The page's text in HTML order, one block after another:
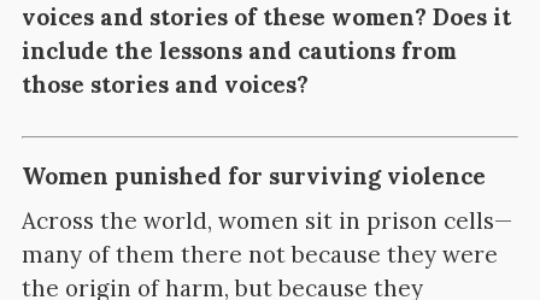
voices and stories of these women? Does it
include the lessons and cautions from
those stories and voices?
Women punished for surviving violence
Across the world, women sit in prison cells—
many of them there not because they were
the origin of harm, but because they